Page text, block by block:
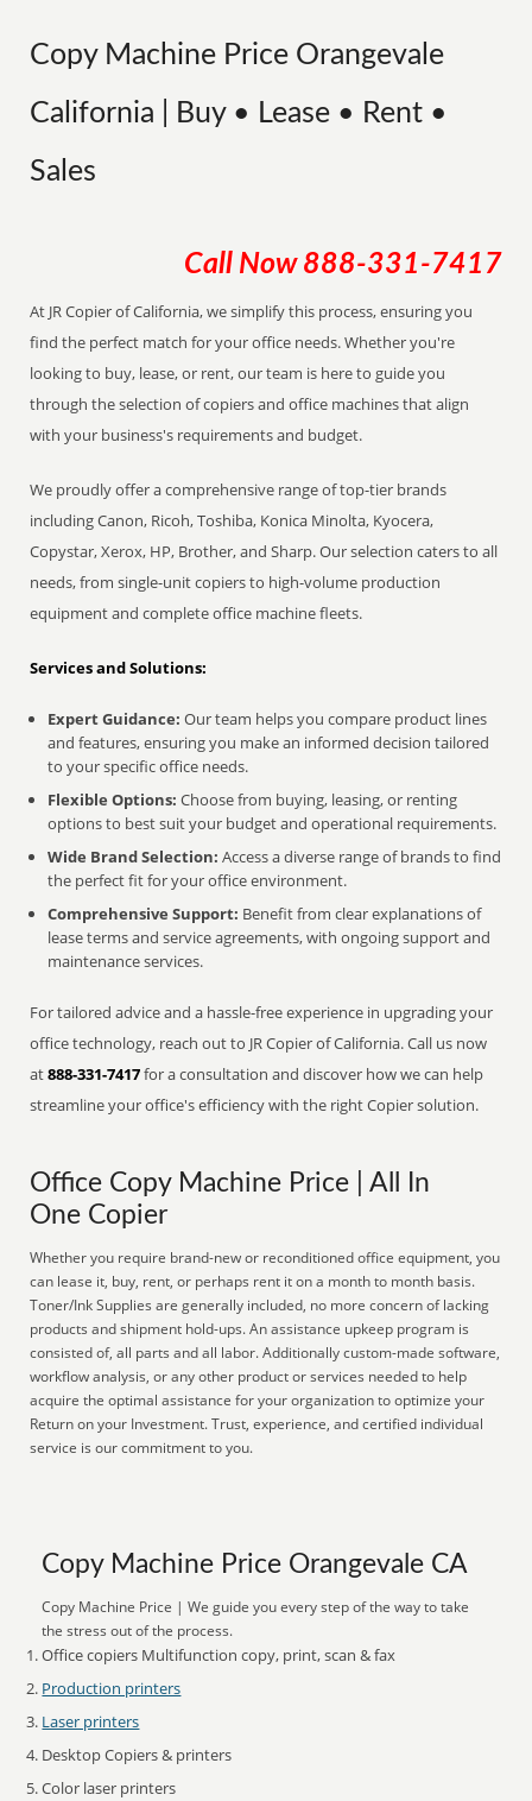
Copy Machine Price Orangevale
California | Buy • Lease • Rent •
Sales
Call Now 888-331-7417
At JR Copier of California, we simplify this process, ensuring you
find the perfect match for your office needs. Whether you're
looking to buy, lease, or rent, our team is here to guide you
through the selection of copiers and office machines that align
with your business's requirements and budget.
We proudly offer a comprehensive range of top-tier brands
including Canon, Ricoh, Toshiba, Konica Minolta, Kyocera,
Copystar, Xerox, HP, Brother, and Sharp. Our selection caters to all
needs, from single-unit copiers to high-volume production
equipment and complete office machine fleets.
Services and Solutions:
Expert Guidance: Our team helps you compare product lines
and features, ensuring you make an informed decision tailored
to your specific office needs.
Flexible Options: Choose from buying, leasing, or renting
options to best suit your budget and operational requirements.
Wide Brand Selection: Access a diverse range of brands to find
the perfect fit for your office environment.
Comprehensive Support: Benefit from clear explanations of
lease terms and service agreements, with ongoing support and
maintenance services.
For tailored advice and a hassle-free experience in upgrading your
office technology, reach out to JR Copier of California. Call us now
at888-331-7417for a consultation and discover how we can help
streamline your office's efficiency with the right Copier solution.
Office Copy Machine Price | All In
One Copier
Whether you require brand-new or reconditioned office equipment, you
can lease it, buy, rent, or perhaps rent it on a month to month basis.
Toner/Ink Supplies are generally included, no more concern of lacking
products and shipment hold-ups. An assistance upkeep program is
consisted of, all parts and all labor. Additionally custom-made software,
workflow analysis, or any other product or services needed to help
acquire the optimal assistance for your organization to optimize your
Return on your Investment. Trust, experience, and certified individual
service is our commitment to you.
Copy Machine Price Orangevale CA
Copy Machine Price | We guide you every step of the way to take
the stress out of the process.
Office copiers Multifunction copy, print, scan & fax
Production printers
Laser printers
Desktop Copiers & printers
Color laser printers